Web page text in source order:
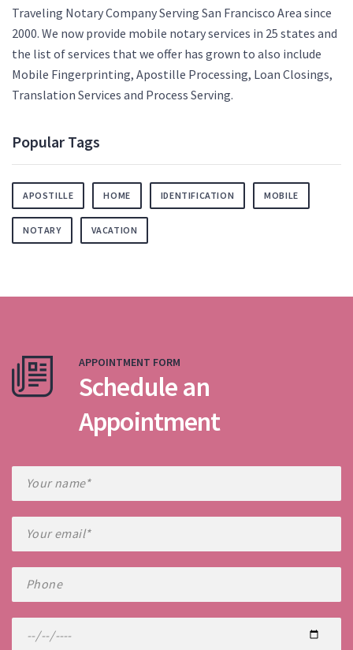
Traveling Notary Company Serving San Francisco Area since
2000. We now provide mobile notary services in 25 states and
the list of services that we offer has grown to also include
Mobile Fingerprinting, Apostille Processing, Loan Closings,
Translation Services and Process Serving.
Popular Tags
APOSTILLE HOME IDENTIFICATION MOBILE
NOTARY VACATION
APPOINTMENT FORM
Schedule an
Appointment